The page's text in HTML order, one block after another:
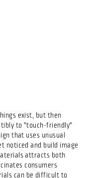
exist, but then
to "touch-friendly"
that uses unusual
noticed and build image
attracts both
consumers
can be difficult to